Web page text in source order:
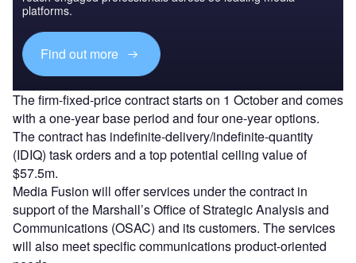
platforms.
Find out more
The firm-fixed-price contract starts on 1 October and comes
with a one-year base period and four one-year options.
The contract has indefinite-delivery/indefinite-quantity
(IDIQ) task orders and a top potential ceiling value of
$57.5m.
Media Fusion will offer services under the contract in
support of the Marshall’s Office of Strategic Analysis and
Communications (OSAC) and its customers. The services
will also meet specific communications product-oriented